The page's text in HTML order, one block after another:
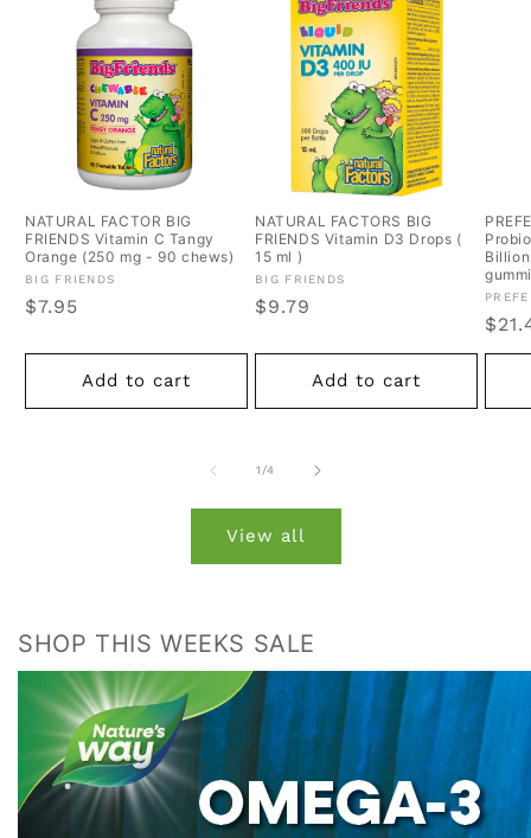
NATURAL FACTOR BIG
FRIENDS Vitamin C Tangy
Orange (250 mg - 90 chews)
Vendor:
BIG FRIENDS
Regular
$7.95
Add to cart
NATURAL FACTORS BIG
FRIENDS Vitamin D3 Drops (
15 ml )
Vendor:
BIG FRIENDS
Regular
$9.79
Add to cart
1/of
4
View all
SHOP THIS WEEKS SALE